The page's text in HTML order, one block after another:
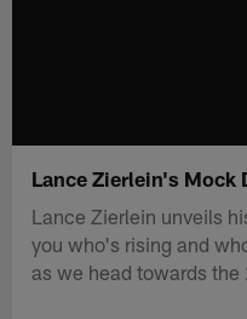
Lance Zierlein's Mock
Lance Zierlein unveils
you who's rising and
as we head towards the